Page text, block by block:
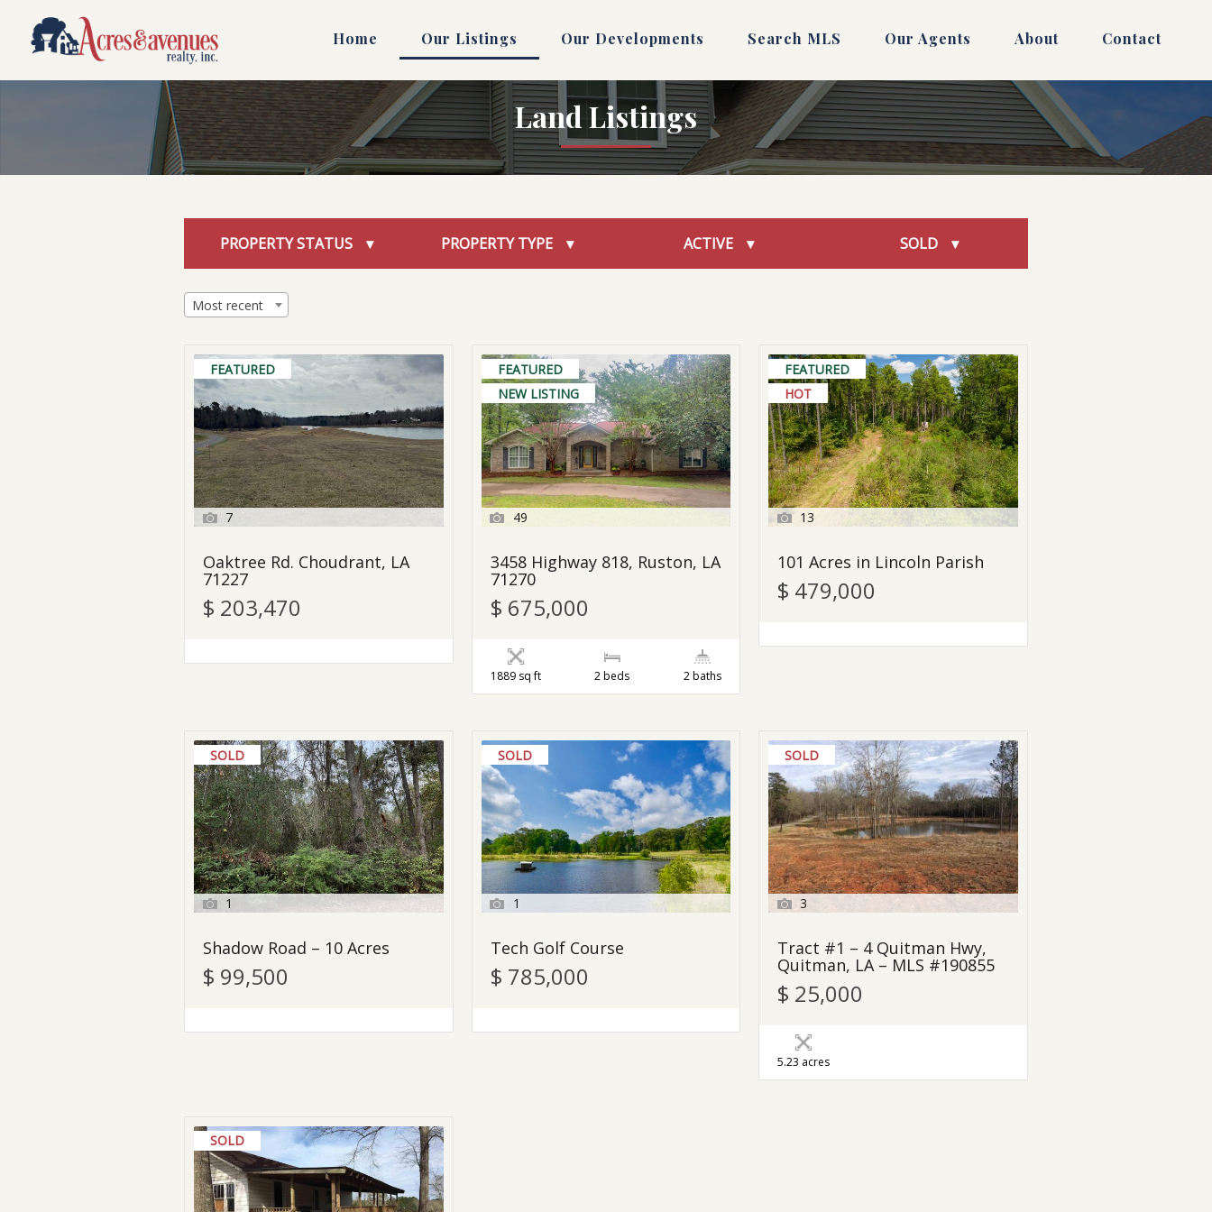
content
Home Our Listings Our Developments Search MLS Our Agents About Contact
Land Listings
PROPERTY STATUS PROPERTY TYPE ACTIVE SOLD
Most recent
FEATURED
7
Oaktree Rd. Choudrant, LA
71227
$ 203,470
FEATURED
NEW LISTING
49
3458 Highway 818, Ruston, LA
71270
$ 675,000
1889 sq ft 2 beds 2 baths
FEATURED
HOT
13
101 Acres in Lincoln Parish
$ 479,000
SOLD
1
Shadow Road – 10 Acres
$ 99,500
SOLD
1
Tech Golf Course
$ 785,000
SOLD
3
Tract #1 – 4 Quitman Hwy,
Quitman, LA – MLS #190855
$ 25,000
5.23 acres
SOLD